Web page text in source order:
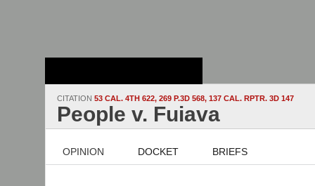
CITATION 53 CAL. 4TH 622, 269 P.3D 568, 137 CAL. RPTR. 3D 147
People v. Fuiava
OPINION DOCKET BRIEFS